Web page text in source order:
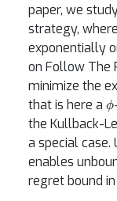
paper, we
strategy,
exponentially
on Follow The
minimize the
that is here a ϕ
the Kullback-
a special
enables
regret bound